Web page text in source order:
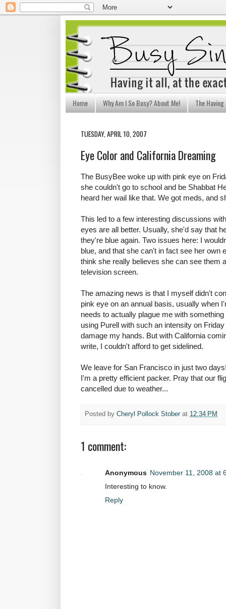
Home Why Am I So Busy? About Me! The
TUESDAY, APRIL 10, 2007
Eye Color and California Dreaming
The BusyBee woke up with pink eye on
she couldn't go to school and be Shabbat
heard her wail like that. We got meds, and
This led to a few interesting discussions
eyes are all better. Usually, she'd say that
they're blue again. Two issues here: I
blue, and that she can't in fact see her own
think she really believes she can see them
television screen.
The amazing news is that I myself didn't
pink eye on an annual basis, usually when
needs to actually plague me with
using Purell with such an intensity on
damage my hands. But with California
write, I couldn't afford to get sidelined.
We leave for San Francisco in just two
I'm a pretty efficient packer. Pray that our
cancelled due to weather...
Posted by Cheryl Pollock Stober at 12:34 PM
1 comment:
Anonymous November 11, 2008 at
Interesting to know.
Reply